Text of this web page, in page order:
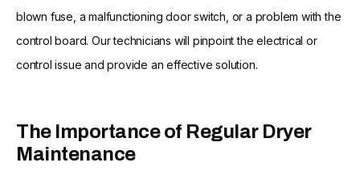
blown fuse, a malfunctioning door switch, or a problem with the
control board. Our technicians will pinpoint the electrical or
control issue and provide an effective solution.
The Importance of Regular Dryer
Maintenance